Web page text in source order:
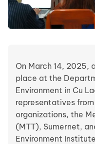
On March 14, 2025,
place at the
Environment in Cu
representatives
organizations, the
(MTT), Sumernet,
Environment